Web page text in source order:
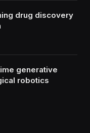
drug discovery
generative
robotics